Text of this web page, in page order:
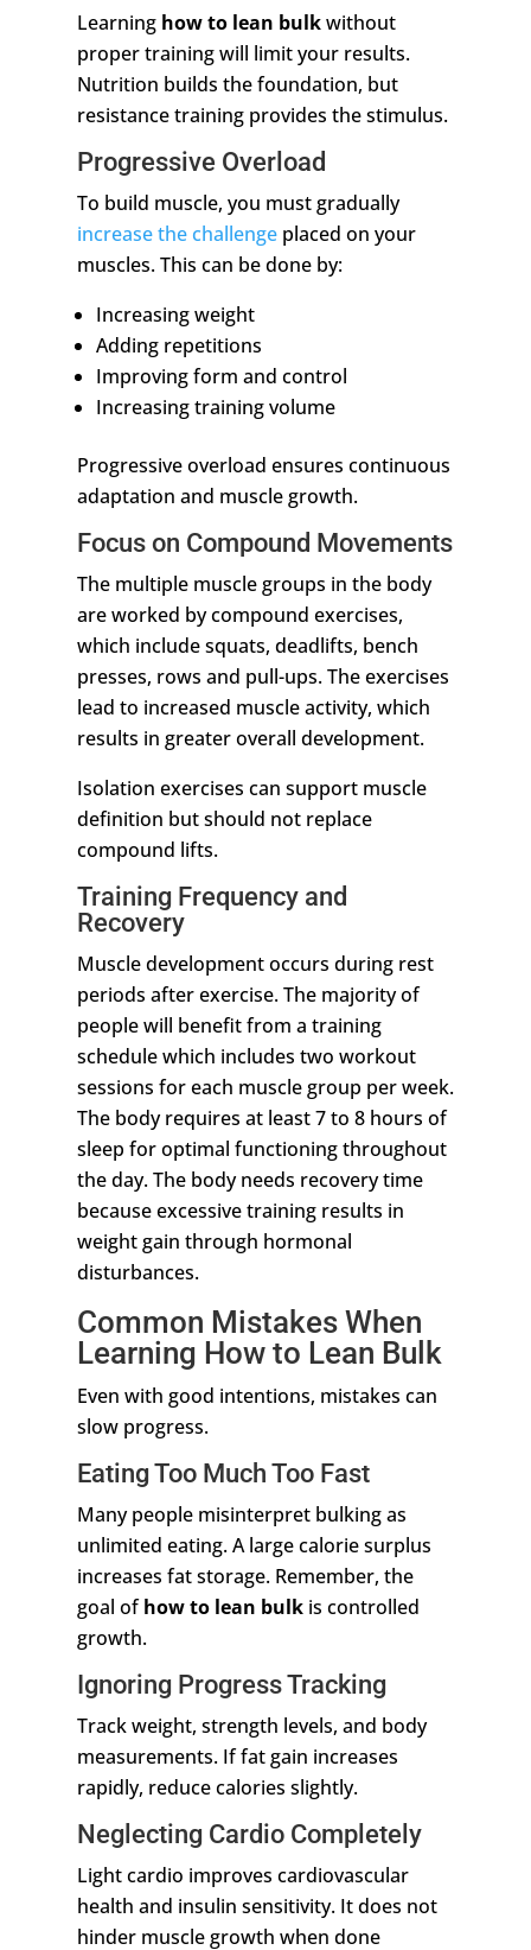
Learning how to lean bulkwithout
proper training will limit your results.
Nutrition builds the foundation, but
resistance training provides the stimulus.
Progressive Overload
To build muscle, you must gradually
increase the challengeplaced on your
muscles. This can be done by:
Increasing weight
Adding repetitions
Improving form and control
Increasing training volume
Progressive overload ensures continuous
adaptation and muscle growth.
Focus on Compound Movements
The multiple muscle groups in the body
are worked by compound exercises,
which include squats, deadlifts, bench
presses, rows and pull-ups. The exercises
lead to increased muscle activity, which
results in greater overall development.
Isolation exercises can support muscle
definition but should not replace
compound lifts.
Training Frequency and
Recovery
Muscle development occurs during rest
periods after exercise. The majority of
people will benefit from a training
schedule which includes two workout
sessions for each muscle group per week.
The body requires at least 7 to 8 hours of
sleep for optimal functioning throughout
the day. The body needs recovery time
because excessive training results in
weight gain through hormonal
disturbances.
Common Mistakes When
Learning How to Lean Bulk
Even with good intentions, mistakes can
slow progress.
Eating Too Much Too Fast
Many people misinterpret bulking as
unlimited eating. A large calorie surplus
increases fat storage. Remember, the
goal ofhow to lean bulkis controlled
growth.
Ignoring Progress Tracking
Track weight, strength levels, and body
measurements. If fat gain increases
rapidly, reduce calories slightly.
Neglecting Cardio Completely
Light cardio improves cardiovascular
health and insulin sensitivity. It does not
hinder muscle growth when done